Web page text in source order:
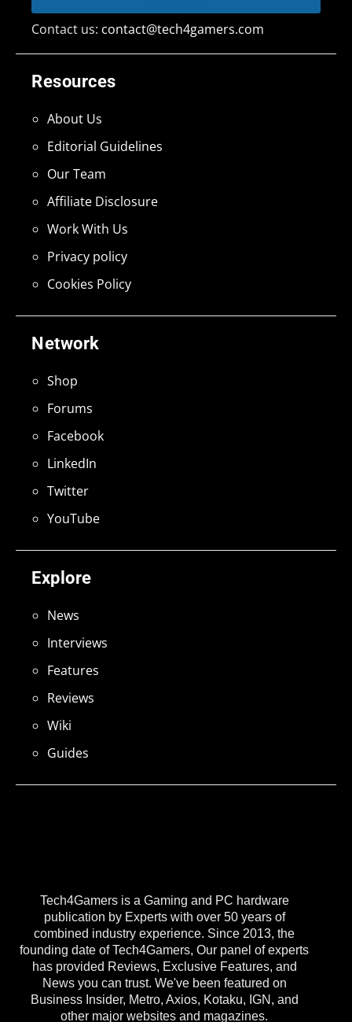
Tech4Gamers is a Gaming and PC hardware
publication by Experts with over 50 years of
combined industry experience. Since 2013, the
founding date of Tech4Gamers, Our panel of experts
has provided Reviews, Exclusive Features, and
News you can trust. We've been featured on
Business Insider, Metro, Axios, Kotaku, IGN, and
other major websites and magazines.
Explore
News
Interviews
Features
Reviews
Wiki
Guides
Network
Shop
Forums
Facebook
LinkedIn
Twitter
YouTube
Resources
About Us
Editorial Guidelines
Our Team
Affiliate Disclosure
Work With Us
Privacy policy
Cookies Policy
Contact us: contact@tech4gamers.com